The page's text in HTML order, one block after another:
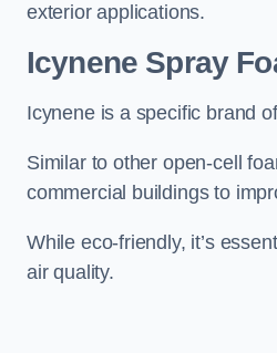
exterior applications.
Icynene Spray
Icynene is a specific brand
Similar to other open-cell
commercial buildings to
While eco-friendly, it’s
air quality.